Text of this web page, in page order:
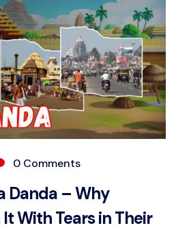
0 Comments
Danda – Why
With Tears in Their